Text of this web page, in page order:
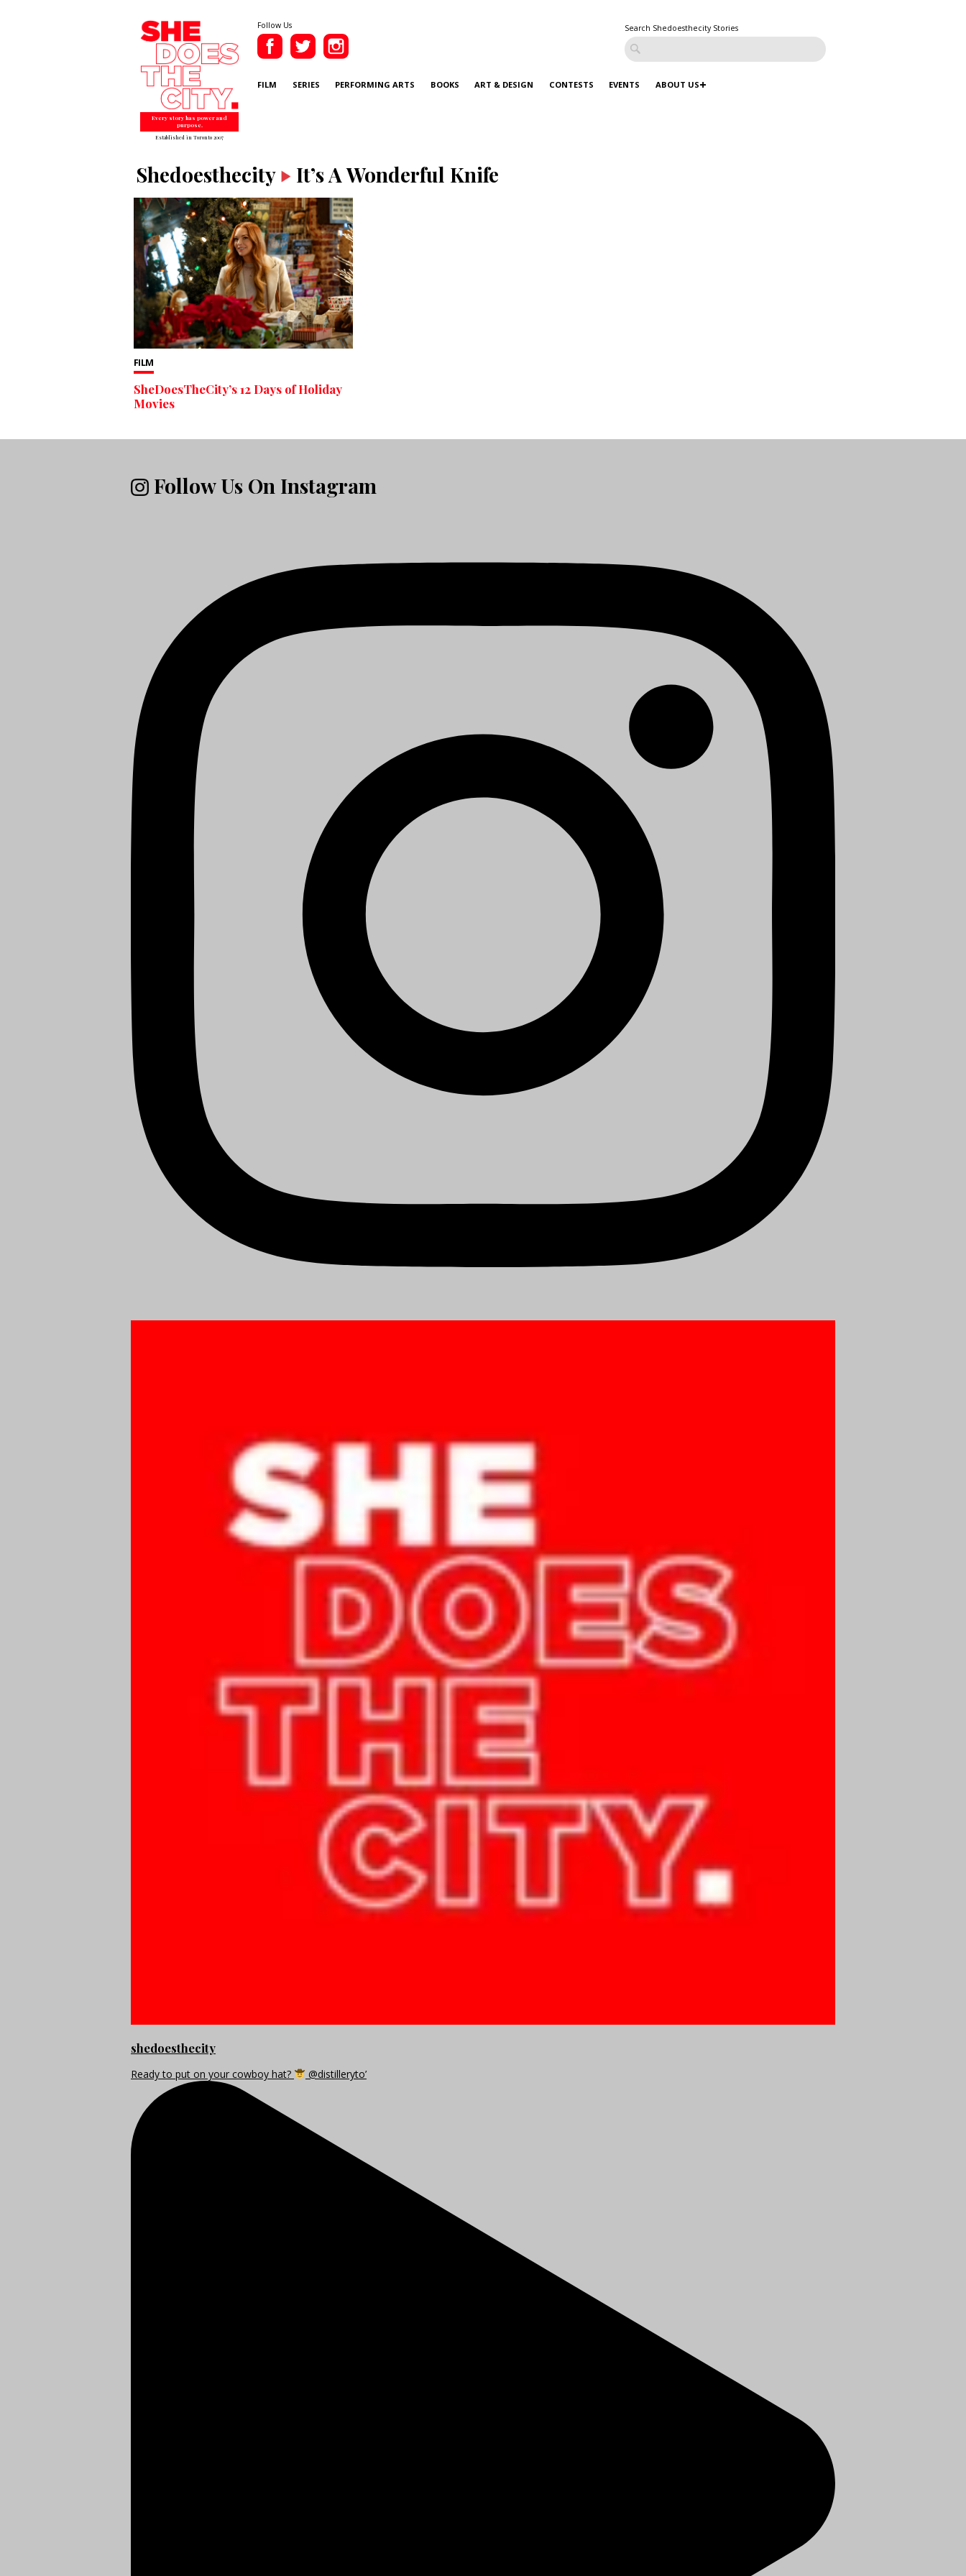
Every story has power and
purpose.
Established in Toronto 2007
Follow Us Search Shedoesthecity Stories
FILM SERIES PERFORMING ARTS BOOKS ART & DESIGN CONTESTS EVENTS ABOUT US
Shedoesthecity It’s A Wonderful Knife
FILM
SheDoesTheCity’s 12 Days of Holiday
Movies
Follow Us On Instagram
shedoesthecity
Ready to put on your cowboy hat? @distilleryto’